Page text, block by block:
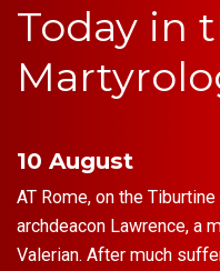
Today in
10 August
AT Rome, on the
archdeacon Lawrence, a
Valerian. After much